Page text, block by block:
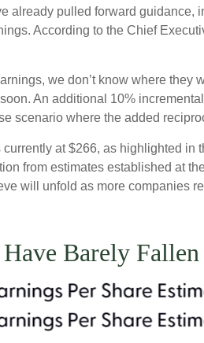
already pulled forward
According to the Chief
we don’t know where
An additional 10%
scenario where the added
at $266, as highlighted
from estimates established at
will unfold as more companies
Barely